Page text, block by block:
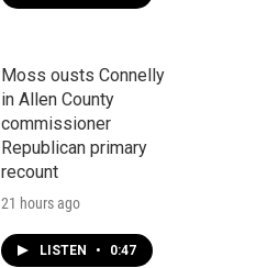
Moss ousts Connelly
in Allen County
commissioner
Republican primary
recount
21 hours ago
LISTEN • 0:47